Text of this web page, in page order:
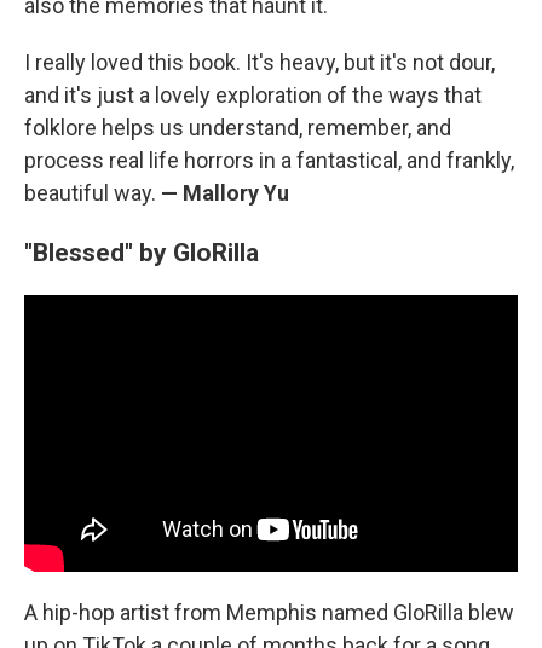
I really loved this book. It's heavy, but it's not dour,
and it's just a lovely exploration of the ways that
folklore helps us understand, remember, and
process real life horrors in a fantastical, and frankly,
beautiful way. — Mallory Yu
"Blessed" by GloRilla
A hip-hop artist from Memphis named GloRilla blew